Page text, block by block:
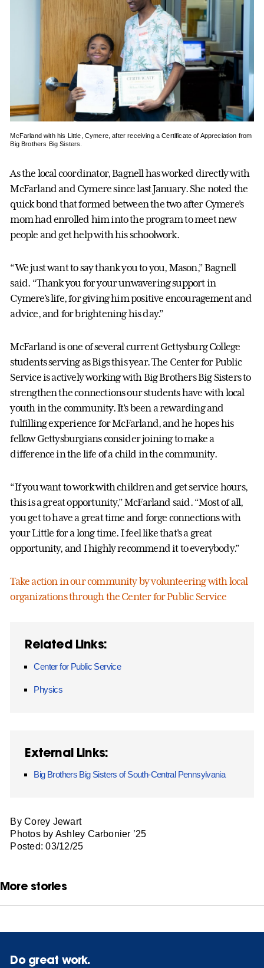
McFarland with his Little, Cymere, after receiving a Certificate of Appreciation from
Big Brothers Big Sisters.
As the local coordinator, Bagnell has worked directly with
McFarland and Cymere since last January. She noted the
quick bond that formed between the two after Cymere’s
mom had enrolled him into the program to meet new
people and get help with his schoolwork.
“We just want to say thank you to you, Mason,” Bagnell
said. “Thank you for your unwavering support in
Cymere’s life, for giving him positive encouragement and
advice, and for brightening his day.”
McFarland is one of several current Gettysburg College
students serving as Bigs this year. The Center for Public
Service is actively working with Big Brothers Big Sisters to
strengthen the connections our students have with local
youth in the community. It’s been a rewarding and
fulfilling experience for McFarland, and he hopes his
fellow Gettysburgians consider joining to make a
difference in the life of a child in the community.
“If you want to work with children and get service hours,
this is a great opportunity,” McFarland said. “Most of all,
you get to have a great time and forge connections with
your Little for a long time. I feel like that's a great
opportunity, and I highly recommend it to everybody.”
Take action in our community by volunteering with local
organizations through the Center for Public Service
Related Links:
Center for Public Service
Physics
External Links:
Big Brothers Big Sisters of South-Central Pennsylvania
By Corey Jewart
Photos by Ashley Carbonier ’25
Posted: 03/12/25
More stories
Do great work.